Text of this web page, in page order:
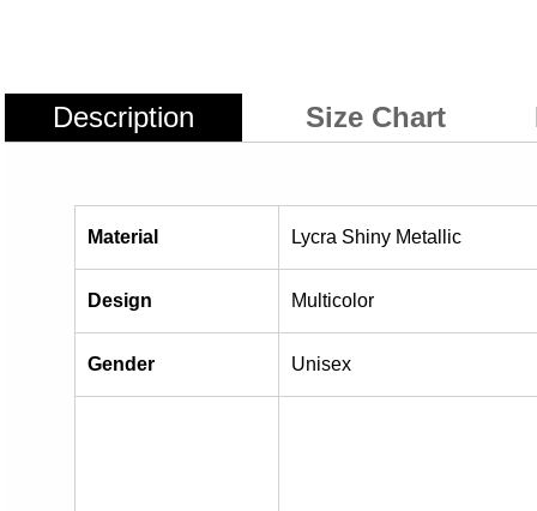
Description Size Chart
Material Lycra Shiny Metallic
Design Multicolor
Gender Unisex